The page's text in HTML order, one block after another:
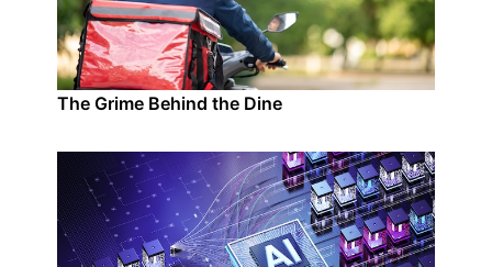
The Grime Behind the Dine